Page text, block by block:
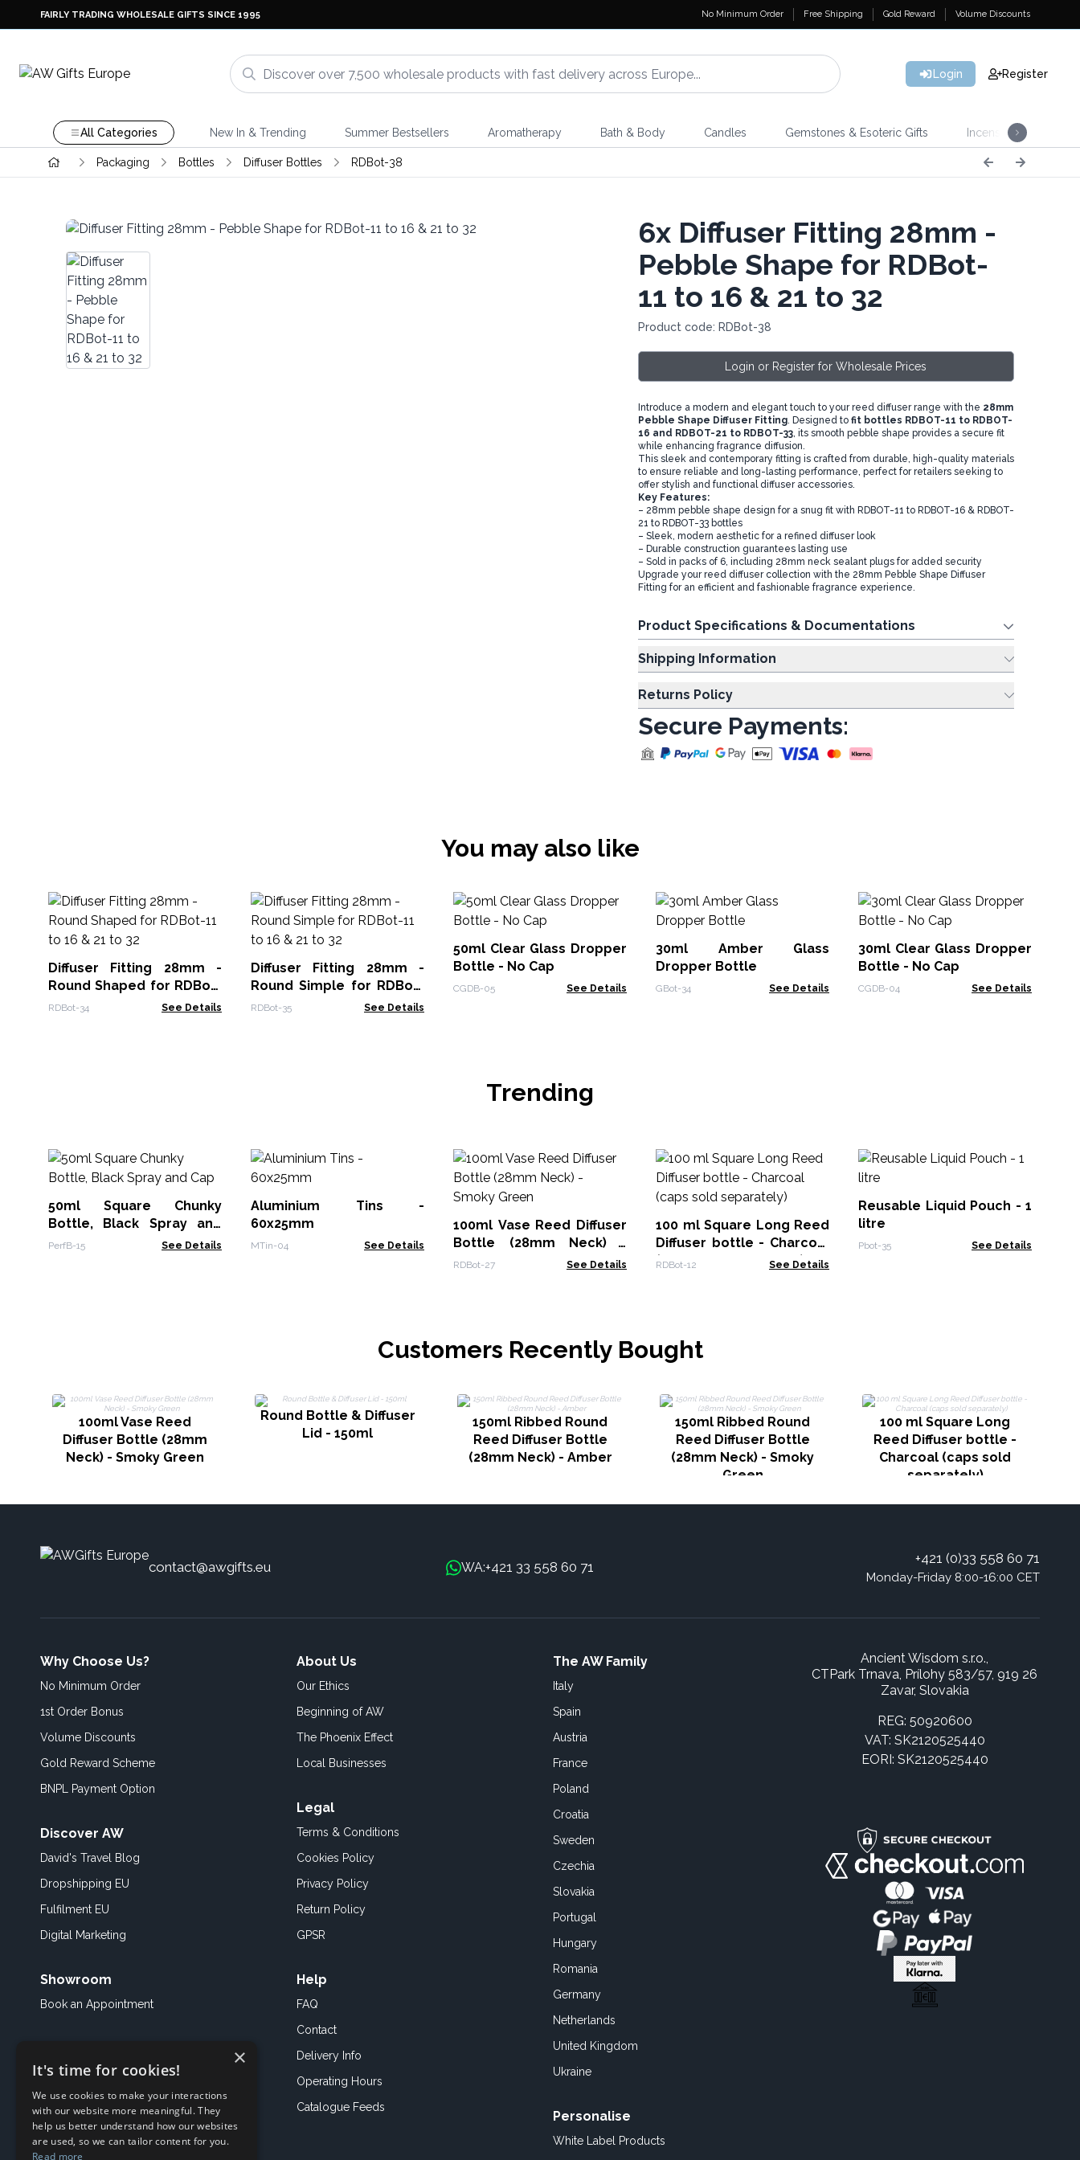
FAIRLY TRADING WHOLESALE GIFTS SINCE 1995 No Minimum Order Free Shipping Gold Reward Volume Discounts
Login Register
All Categories New In & Trending Summer Bestsellers Aromatherapy Bath & Body Candles Gemstones & Esoteric Gifts Incense
Packaging Bottles Diffuser Bottles RDBot-38
6xDiffuser Fitting 28mm -
Pebble Shape for RDBot-
11 to 16 & 21 to 32
Product code: RDBot-38
Login or Register for Wholesale Prices
Introduce a modern and elegant touch to your reed diffuser range with the 28mm
Pebble Shape Diffuser Fitting. Designed to fit bottles RDBOT-11 to RDBOT-
16 and RDBOT-21 to RDBOT-33, its smooth pebble shape provides a secure fit
while enhancing fragrance diffusion.
This sleek and contemporary fitting is crafted from durable, high-quality materials
to ensure reliable and long-lasting performance, perfect for retailers seeking to
offer stylish and functional diffuser accessories.
Key Features:
– 28mm pebble shape design for a snug fit with RDBOT-11 to RDBOT-16 & RDBOT-
21 to RDBOT-33 bottles
– Sleek, modern aesthetic for a refined diffuser look
– Durable construction guarantees lasting use
– Sold in packs of 6, including 28mm neck sealant plugs for added security
Upgrade your reed diffuser collection with the 28mm Pebble Shape Diffuser
Fitting for an efficient and fashionable fragrance experience.
Product Specifications & Documentations
Shipping Information
Returns Policy
Secure Payments:
You may also like
Diffuser Fitting 28mm -
Round Shaped for RDBot-
11 to 16 & 21 to 32
RDBot-34 See Details
Diffuser Fitting 28mm -
Round Simple for RDBot-
11 to 16 & 21 to 32
RDBot-35 See Details
50ml Clear Glass Dropper
Bottle - No Cap
CGDB-05 See Details
30ml Amber Glass
Dropper Bottle
GBot-34 See Details
30ml Clear Glass Dropper
Bottle - No Cap
CGDB-04 See Details
Trending
50ml Square Chunky
Bottle, Black Spray and
Cap
PerfB-15 See Details
Aluminium Tins -
60x25mm
MTin-04 See Details
100ml Vase Reed Diffuser
Bottle (28mm Neck) -
Smoky Green
RDBot-27 See Details
100 ml Square Long Reed
Diffuser bottle - Charcoal
(caps sold separately)
RDBot-12 See Details
Reusable Liquid Pouch - 1
litre
Pbot-35 See Details
Customers Recently Bought
100ml Vase Reed
Diffuser Bottle (28mm
Neck) - Smoky Green
Round Bottle & Diffuser
Lid - 150ml
150ml Ribbed Round
Reed Diffuser Bottle
(28mm Neck) - Amber
150ml Ribbed Round
Reed Diffuser Bottle
(28mm Neck) - Smoky
Green
100 ml Square Long
Reed Diffuser bottle -
Charcoal (caps sold
separately)
contact@awgifts.eu WA:+421 33 558 60 71
+421 (0)33 558 60 71
Monday-Friday 8:00-16:00 CET
Why Choose Us?
No Minimum Order
1st Order Bonus
Volume Discounts
Gold Reward Scheme
BNPL Payment Option
Discover AW
David's Travel Blog
Dropshipping EU
Fulfilment EU
Digital Marketing
Showroom
Book an Appointment
About Us
Our Ethics
Beginning of AW
The Phoenix Effect
Local Businesses
Legal
Terms & Conditions
Cookies Policy
Privacy Policy
Return Policy
GPSR
Help
FAQ
Contact
Delivery Info
Operating Hours
Catalogue Feeds
The AW Family
Italy
Spain
Austria
France
Poland
Croatia
Sweden
Czechia
Slovakia
Portugal
Hungary
Romania
Germany
Netherlands
United Kingdom
Ukraine
Personalise
White Label Products
Ancient Wisdom s.r.o.,
CTPark Trnava, Prílohy 583/57, 919 26
Zavar, Slovakia
REG: 50920600
VAT: SK2120525440
EORI: SK2120525440
×
It's time for cookies!
We use cookies to make your interactions
with our website more meaningful. They
help us better understand how our websites
are used, so we can tailor content for you.
Read more